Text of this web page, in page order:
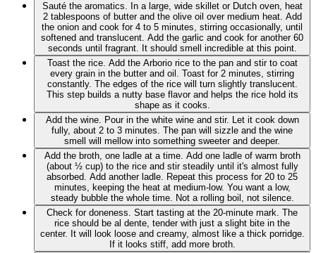
Sauté the aromatics. In a large, wide skillet or Dutch oven, heat
2 tablespoons of butter and the olive oil over medium heat. Add
the onion and cook for 4 to 5 minutes, stirring occasionally, until
softened and translucent. Add the garlic and cook for another 60
seconds until fragrant. It should smell incredible at this point.
Toast the rice. Add the Arborio rice to the pan and stir to coat
every grain in the butter and oil. Toast for 2 minutes, stirring
constantly. The edges of the rice will turn slightly translucent.
This step builds a nutty base flavor and helps the rice hold its
shape as it cooks.
Add the wine. Pour in the white wine and stir. Let it cook down
fully, about 2 to 3 minutes. The pan will sizzle and the wine
smell will mellow into something sweeter and deeper.
Add the broth, one ladle at a time. Add one ladle of warm broth
(about ½ cup) to the rice and stir steadily until it's almost fully
absorbed. Add another ladle. Repeat this process for 20 to 25
minutes, keeping the heat at medium-low. You want a low,
steady bubble the whole time. Not a rolling boil, not silence.
Check for doneness. Start tasting at the 20-minute mark. The
rice should be al dente, tender with just a slight bite in the
center. It will look loose and creamy, almost like a thick porridge.
If it looks stiff, add more broth.